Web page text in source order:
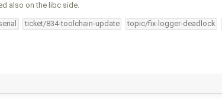
also on the libc side.
ticket/834-toolchain-update topic/fix-logger-deadlock